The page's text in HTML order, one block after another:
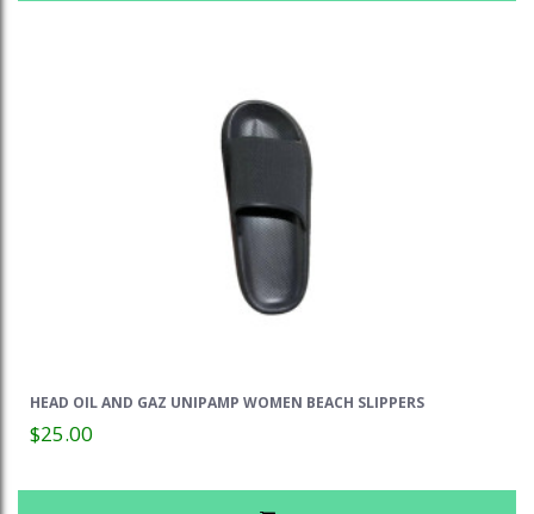
HEAD OIL AND GAZ UNIPAMP WOMEN BEACH SLIPPERS
$25.00